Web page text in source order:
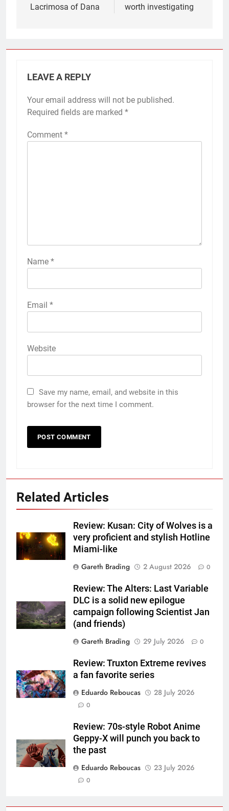
Lacrimosa of Dana
worth investigating
LEAVE A REPLY
Your email address will not be published.
Required fields are marked *
Comment *
Name *
Email *
Website
Save my name, email, and website in this
browser for the next time I comment.
Related Articles
Review: Kusan: City of Wolves is a
very proficient and stylish Hotline
Miami-like
Gareth Brading
2 August 2026 0
Review: The Alters: Last Variable
DLC is a solid new epilogue
campaign following Scientist Jan
(and friends)
Gareth Brading
29 July 2026 0
Review: Truxton Extreme revives
a fan favorite series
Eduardo Reboucas
28 July 2026
0
Review: 70s-style Robot Anime
Geppy-X will punch you back to
the past
Eduardo Reboucas
23 July 2026
0